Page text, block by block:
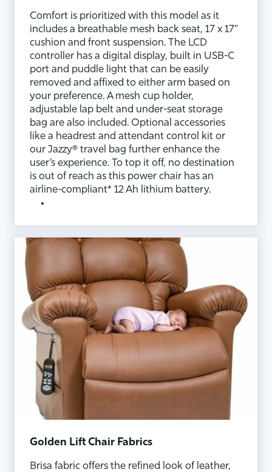
Comfort is prioritized with this model as it
includes a breathable mesh back seat, 17 x 17”
cushion and front suspension. The LCD
controller has a digital display, built in USB-C
port and puddle light that can be easily
removed and affixed to either arm based on
your preference. A mesh cup holder,
adjustable lap belt and under-seat storage
bag are also included. Optional accessories
like a headrest and attendant control kit or
our Jazzy® travel bag further enhance the
user’s experience. To top it off, no destination
is out of reach as this power chair has an
airline-compliant* 12 Ah lithium battery.
Golden Lift Chair Fabrics
Brisa fabric offers the refined look of leather,